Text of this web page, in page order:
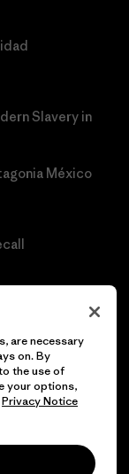
Slavery in
México
are necessary
on. By
the use of
your options,
Privacy Notice